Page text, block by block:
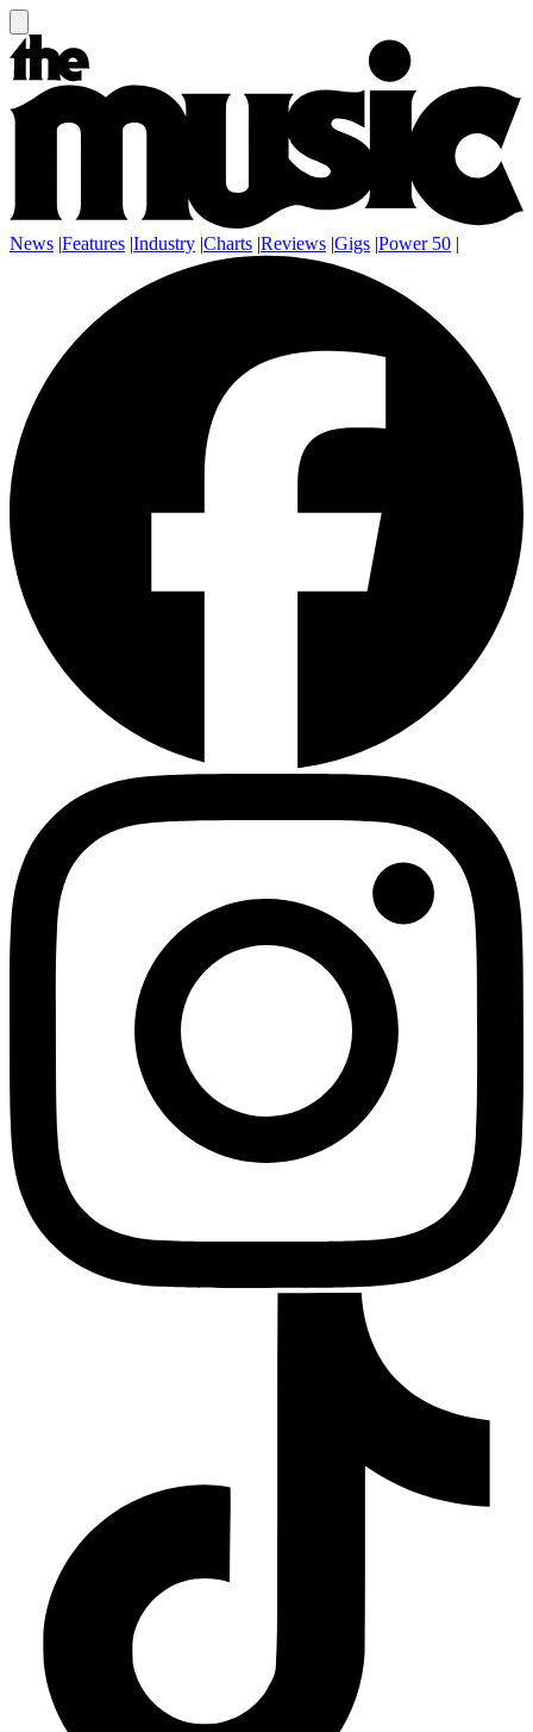
News |Features |Industry |Charts |Reviews |Gigs |Power 50 |